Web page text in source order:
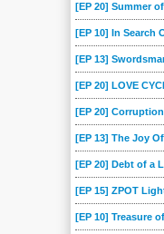
[EP 20] Summer
[EP 10] In Search
[EP 13]
[EP 20] LOVE
[EP 20]
[EP 13] The Joy
[EP 20] Debt of a
[EP 15] ZPOT
[EP 10] Treasure